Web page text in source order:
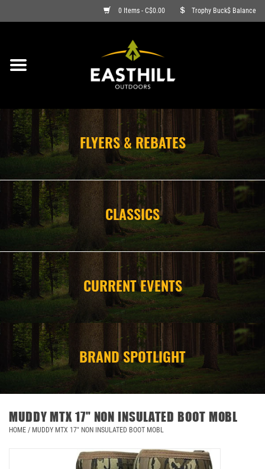
0 Items - C$0.00 Trophy Buck$ Balance
ON SALE
ARCHERY
FIREARMS
AMMO
CLOTHING
CAMPING
STORE/ OTHER
FLYERS & REBATES
CLASSICS
CURRENT EVENTS
BRAND SPOTLIGHT
MUDDY MTX 17" NON INSULATED BOOT MOBL
HOME / MUDDY MTX 17" NON INSULATED BOOT MOBL